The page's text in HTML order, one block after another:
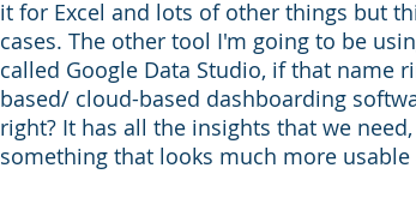
it for Excel and lots of other things but
cases. The other tool I'm going to be
called Google Data Studio, if that name
based/ cloud-based dashboarding
right? It has all the insights that we
something that looks much more